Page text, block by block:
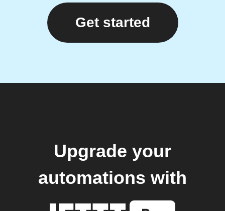
Get started
Upgrade your
automations with